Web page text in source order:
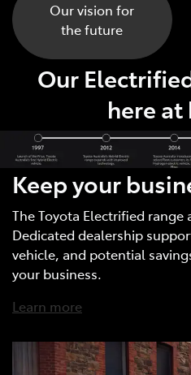
Our vision for
the future
Our
here at
Keep your
The Toyota Electrified
Dedicated dealership
vehicle, and potential
your business.
Learn more